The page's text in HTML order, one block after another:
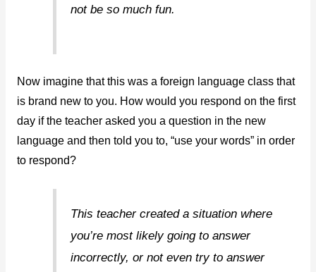
not be so much fun.
Now imagine that this was a foreign language class that
is brand new to you. How would you respond on the first
day if the teacher asked you a question in the new
language and then told you to, “use your words” in order
to respond?
This teacher created a situation where
you’re most likely going to answer
incorrectly, or not even try to answer